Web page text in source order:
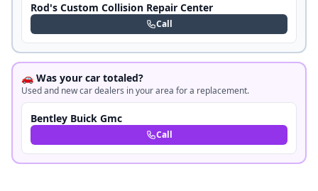
Rod's Custom Collision Repair Center
Call
🚗 Was your car totaled?
Used and new car dealers in your area for a replacement.
Bentley Buick Gmc
Call